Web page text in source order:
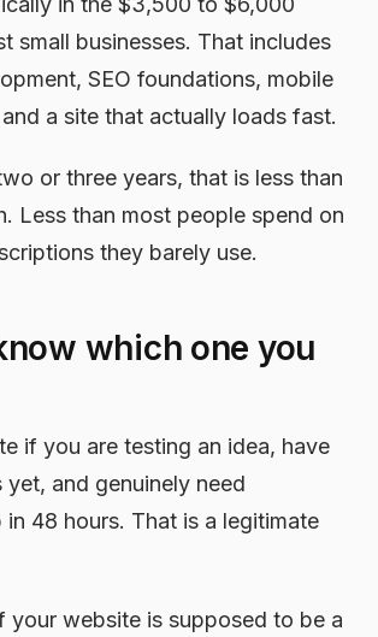
small businesses. That includes
SEO foundations, mobile
a site that actually loads fast.
or three years, that is less than
Less than most people spend on
they barely use.
which one you
if you are testing an idea, have
yet, and genuinely need
in 48 hours. That is a legitimate
your website is supposed to be a